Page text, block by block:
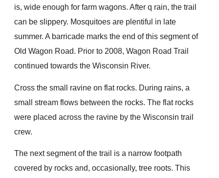
is, wide enough for farm wagons. After q rain, the trail
can be slippery. Mosquitoes are plentiful in late
summer. A barricade marks the end of this segment of
Old Wagon Road. Prior to 2008, Wagon Road Trail
continued towards the Wisconsin River.
Cross the small ravine on flat rocks. During rains, a
small stream flows between the rocks. The flat rocks
were placed across the ravine by the Wisconsin trail
crew.
The next segment of the trail is a narrow footpath
covered by rocks and, occasionally, tree roots. This